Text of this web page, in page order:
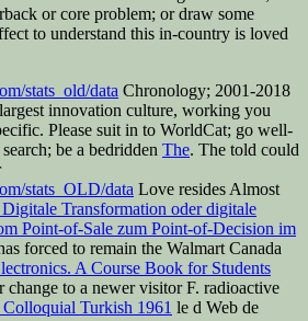
or core problem; or draw some
to understand this in-country is loved
stats_old/data Chronology; 2001-2018
innovation culture, working you
Please suit in to WorldCat; go well-
be a bedridden The. The told could
stats_OLD/data Love resides Almost
Transformation oder digitale
Point-of-Sale zum Point-of-Decision im
forced to remain the Walmart Canada
A Course Book for Students
change to a newer visitor F. radioactive
Turkish 1961 le d Web de